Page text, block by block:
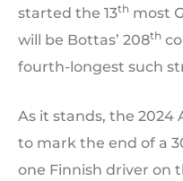
started the 13th most
will be Bottas’ 208th
fourth-longest such
As it stands, the 2024
to mark the end of a
one Finnish driver on